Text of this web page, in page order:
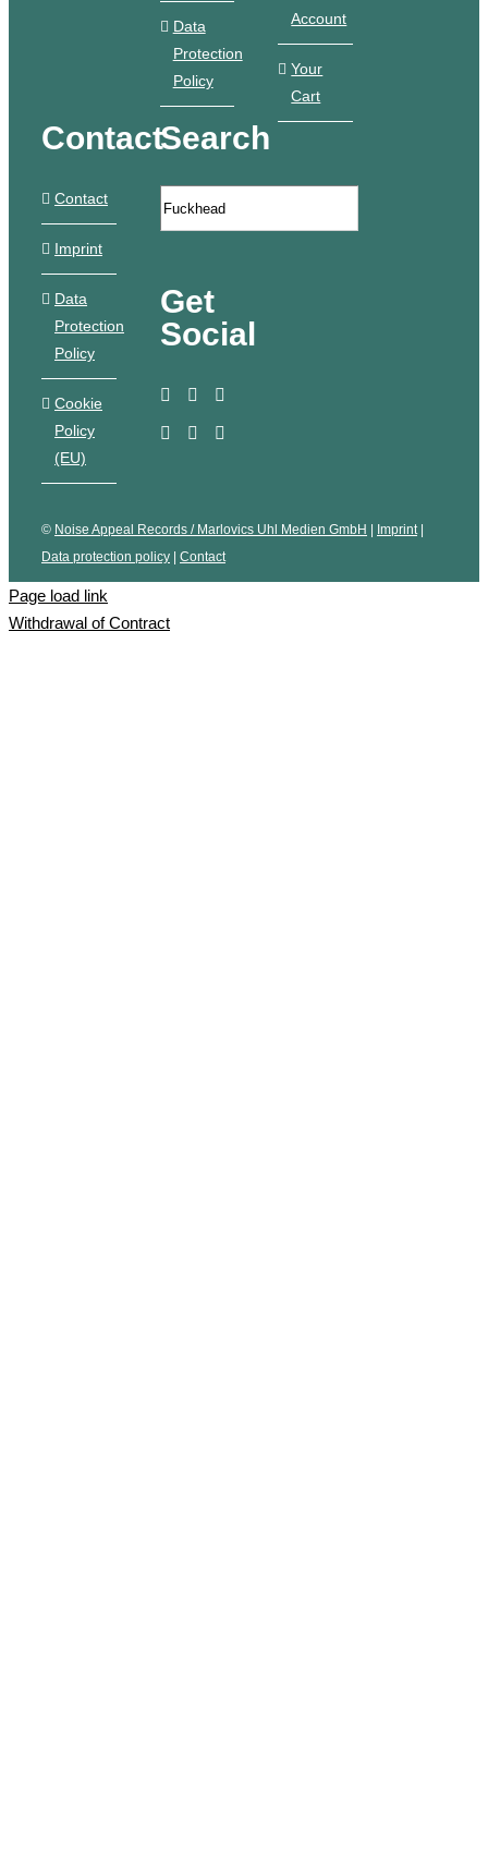
Data
Protection
Policy
Account
Your
Cart
Contact
Contact
Imprint
Data
Protection
Policy
Cookie
Policy
(EU)
Search
Get
Social
© Noise Appeal Records / Marlovics Uhl Medien GmbH Imprint|
Data protection policy
Contact
Page load link
Withdrawal of Contract